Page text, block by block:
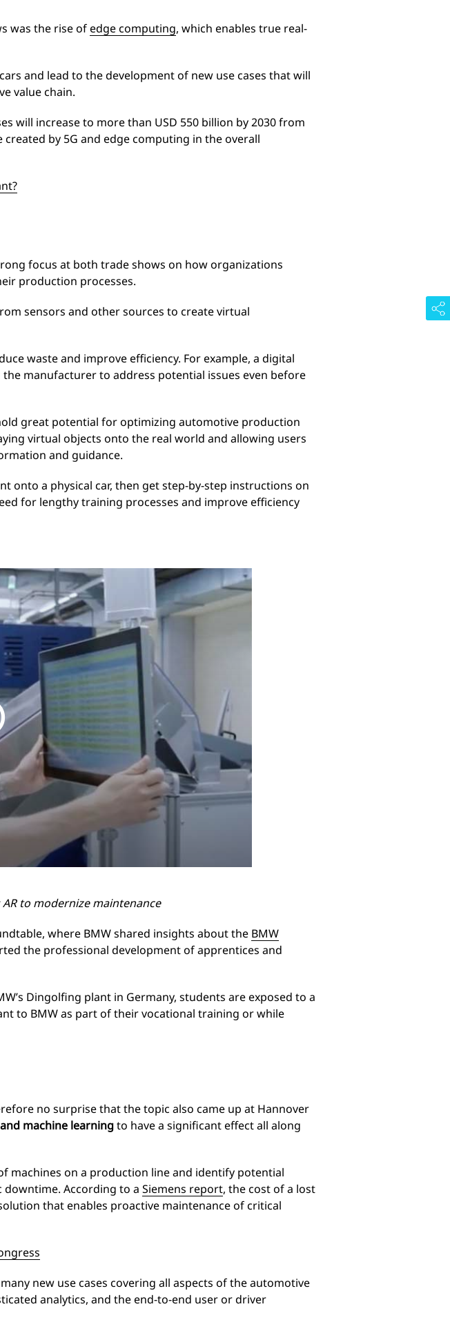
was the rise ofedge computing, which enables true real-
and lead to the development of new use cases that will
value chain.
will increase to more than USD 550 billion by 2030 from
by 5G and edge computing in the overall
focus at both trade shows on how organizations
production processes.
sensors and other sources to create virtual
waste and improve efficiency. For example, a digital
manufacturer to address potential issues even before
great potential for optimizing automotive production
virtual objects onto the real world and allowing users
and guidance.
onto a physical car, then get step-by-step instructions on
for lengthy training processes and improve efficiency
to modernize maintenance
where BMW shared insights about the BMW
the professional development of apprentices and
Dingolfing plant in Germany, students are exposed to a
to BMW as part of their vocational training or while
no surprise that the topic also came up at Hannover
machine learningto have a significant effect all along
machines on a production line and identify potential
According to a Siemens report, the cost of a lost
that enables proactive maintenance of critical
new use cases covering all aspects of the automotive
analytics, and the end-to-end user or driver